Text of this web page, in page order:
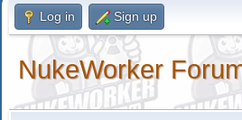
Log in Sign up
NukeWorker